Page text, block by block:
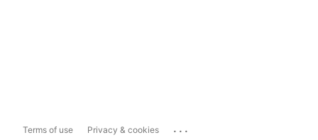
Terms of use Privacy & cookies ...